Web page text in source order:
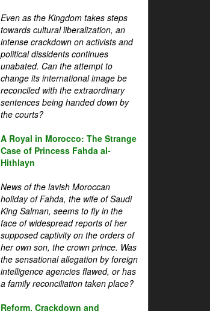
Even as the Kingdom takes steps
towards cultural liberalization, an
intense crackdown on activists and
political dissidents continues
unabated. Can the attempt to
change its international image be
reconciled with the extraordinary
sentences being handed down by
the courts?
A Royal in Morocco: The Strange
Case of Princess Fahda al-
Hithlayn
News of the lavish Moroccan
holiday of Fahda, the wife of Saudi
King Salman, seems to fly in the
face of widespread reports of her
supposed captivity on the orders of
her own son, the crown prince. Was
the sensational allegation by foreign
intelligence agencies flawed, or has
a family reconciliation taken place?
Reform, Crackdown and